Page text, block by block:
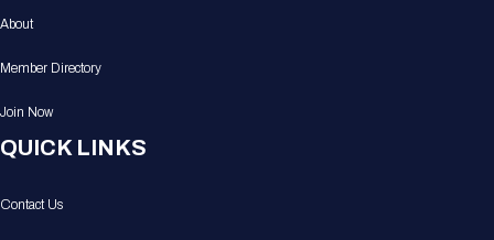
About
Member Directory
Join Now
QUICK LINKS
Contact Us